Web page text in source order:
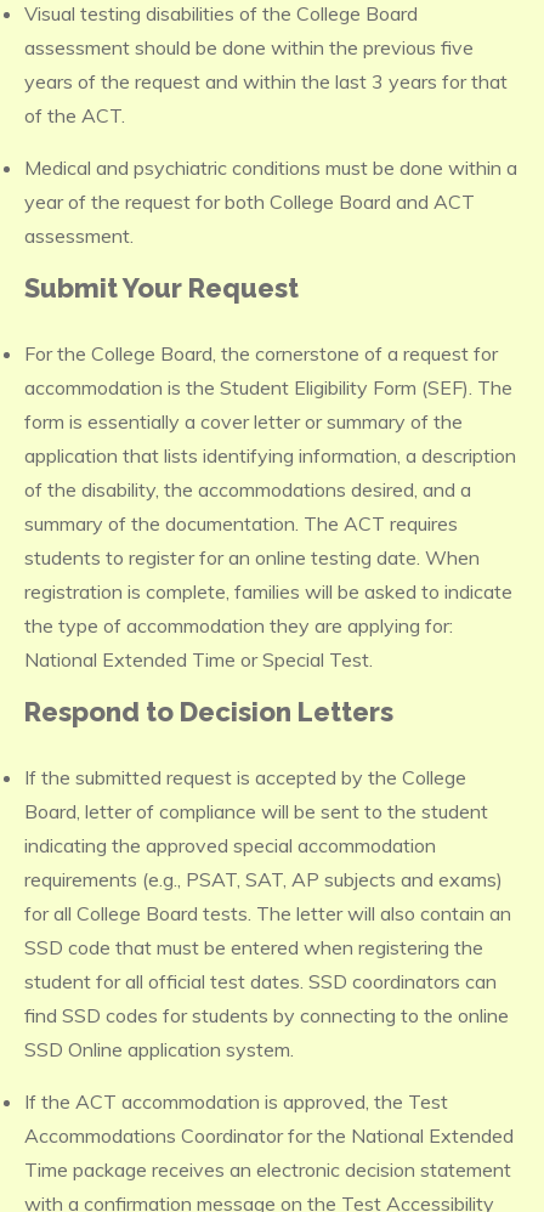
Visual testing disabilities of the College Board
assessment should be done within the previous five
years of the request and within the last 3 years for that
of the ACT.
Medical and psychiatric conditions must be done within a
year of the request for both College Board and ACT
assessment.
Submit Your Request
For the College Board, the cornerstone of a request for
accommodation is the Student Eligibility Form (SEF). The
form is essentially a cover letter or summary of the
application that lists identifying information, a description
of the disability, the accommodations desired, and a
summary of the documentation. The ACT requires
students to register for an online testing date. When
registration is complete, families will be asked to indicate
the type of accommodation they are applying for:
National Extended Time or Special Test.
Respond to Decision Letters
If the submitted request is accepted by the College
Board, letter of compliance will be sent to the student
indicating the approved special accommodation
requirements (e.g., PSAT, SAT, AP subjects and exams)
for all College Board tests. The letter will also contain an
SSD code that must be entered when registering the
student for all official test dates. SSD coordinators can
find SSD codes for students by connecting to the online
SSD Online application system.
If the ACT accommodation is approved, the Test
Accommodations Coordinator for the National Extended
Time package receives an electronic decision statement
with a confirmation message on the Test Accessibility